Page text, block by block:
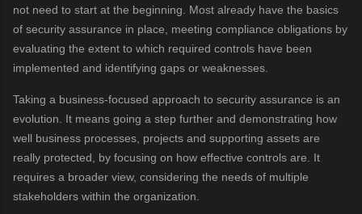
not need to start at the beginning. Most already have the basics
of security assurance in place, meeting compliance obligations by
evaluating the extent to which required controls have been
implemented and identifying gaps or weaknesses.
Taking a business-focused approach to security assurance is an
evolution. It means going a step further and demonstrating how
well business processes, projects and supporting assets are
really protected, by focusing on how effective controls are. It
requires a broader view, considering the needs of multiple
stakeholders within the organization.